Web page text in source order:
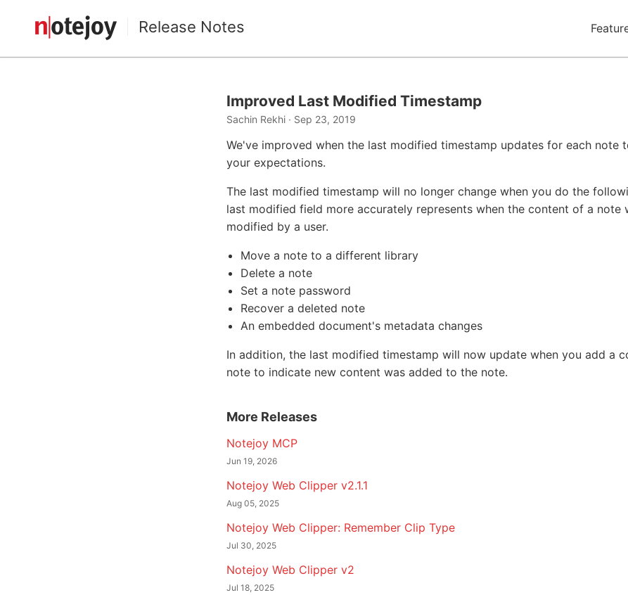
Release Notes
Improved Last Modified Timestamp
Sachin Rekhi · Sep 23, 2019
We've improved when the last modified timestamp updates for each note
your expectations.
The last modified timestamp will no longer change when you do the
last modified field more accurately represents when the content of a note
modified by a user.
Move a note to a different library
Delete a note
Set a note password
Recover a deleted note
An embedded document's metadata changes
In addition, the last modified timestamp will now update when you add a
note to indicate new content was added to the note.
More Releases
Notejoy MCP
Jun 19, 2026
Notejoy Web Clipper v2.1.1
Aug 05, 2025
Notejoy Web Clipper: Remember Clip Type
Jul 30, 2025
Notejoy Web Clipper v2
Jul 18, 2025